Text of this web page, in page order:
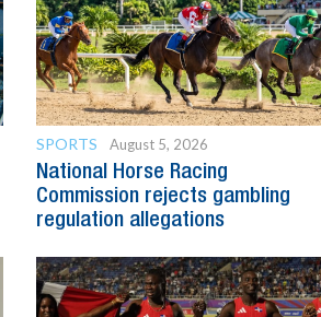
SPORTS August 5, 2026
National Horse Racing
Commission rejects gambling
regulation allegations